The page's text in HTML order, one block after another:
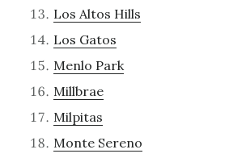
Los Altos Hills
Los Gatos
Menlo Park
Millbrae
Milpitas
Monte Sereno